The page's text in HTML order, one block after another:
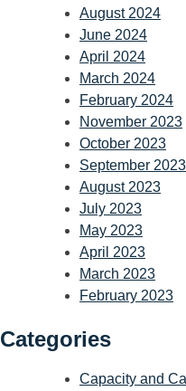
August 2024
June 2024
April 2024
March 2024
February 2024
November 2023
October 2023
September 2023
August 2023
July 2023
May 2023
April 2023
March 2023
February 2023
Categories
Capacity and